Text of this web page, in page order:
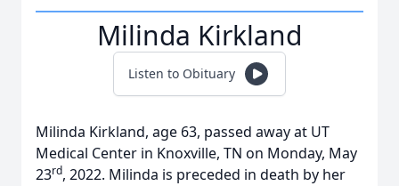
Milinda Kirkland
Listen to Obituary
Milinda Kirkland, age 63, passed away at UT
Medical Center in Knoxville, TN on Monday, May
23rd, 2022. Milinda is preceded in death by her